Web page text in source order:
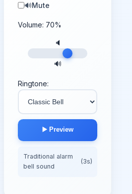
🔊Mute
Volume: 70%
🔈
🔊
Ringtone:
▶️ Preview
Traditional alarm
bell sound
(3s)